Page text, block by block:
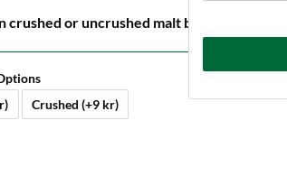
crushed or uncrushed malt below.
Crushed (+9 kr)